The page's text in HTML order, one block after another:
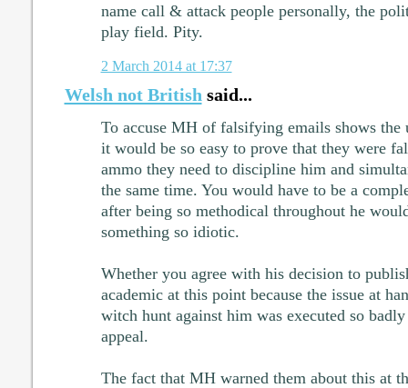
name call & attack people personally, the
play field. Pity.
2 March 2014 at 17:37
Welsh not British said...
To accuse MH of falsifying emails shows the
it would be so easy to prove that they were
ammo they need to discipline him and
the same time. You would have to be a
after being so methodical throughout he
something so idiotic.
Whether you agree with his decision to
academic at this point because the issue at
witch hunt against him was executed so
appeal.
The fact that MH warned them about this at